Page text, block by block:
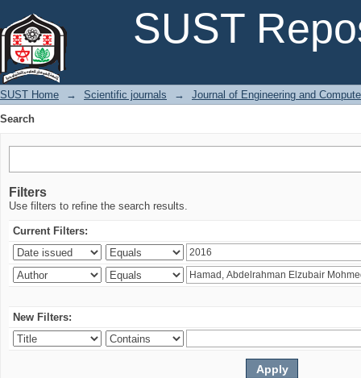
SUST
SUST Home → Scientific journals →
Journal of Engineering and
Search
Filters
Use filters to refine the search results.
Current Filters:
New Filters: